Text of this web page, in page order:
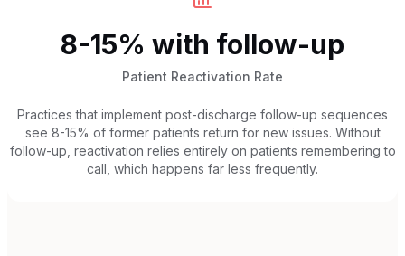
8-15% with follow-up
Patient Reactivation Rate
Practices that implement post-discharge follow-up sequences
see 8-15% of former patients return for new issues. Without
follow-up, reactivation relies entirely on patients remembering to
call, which happens far less frequently.